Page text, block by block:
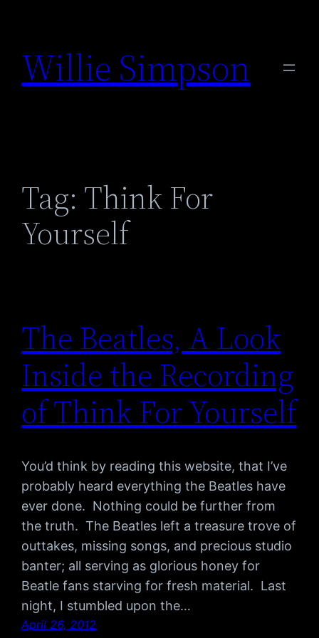
content
Willie Simpson
Tag: Think For
Yourself
The Beatles, A Look
Inside the Recording
of Think For Yourself
You’d think by reading this website, that I’ve
probably heard everything the Beatles have
ever done. Nothing could be further from
the truth. The Beatles left a treasure trove of
outtakes, missing songs, and precious studio
banter; all serving as glorious honey for
Beatle fans starving for fresh material. Last
night, I stumbled upon the…
April 26, 2012